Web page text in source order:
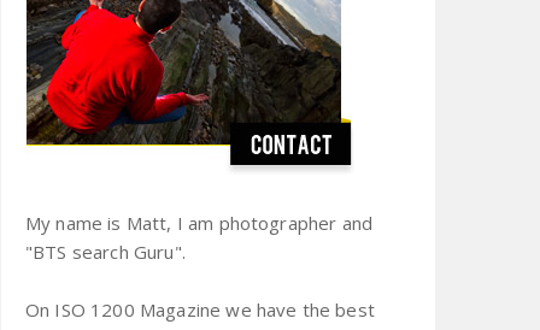
My name is Matt, I am photographer and
"BTS search Guru".
On ISO 1200 Magazine we have the best